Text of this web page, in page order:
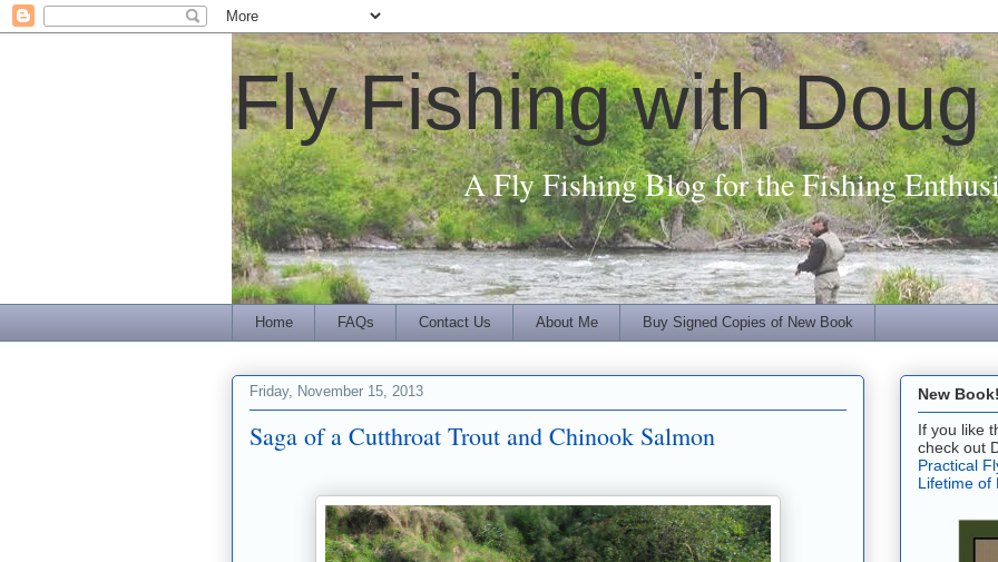
Fly Fishing with
A Fly Fishing Blog for the Fishing
Home FAQs Contact Us About Me Buy Signed Copies of New Book
Friday, November 15, 2013
Saga of a Cutthroat Trout and Chinook Salmon
New
If you like
check out
Practical
Lifetime of